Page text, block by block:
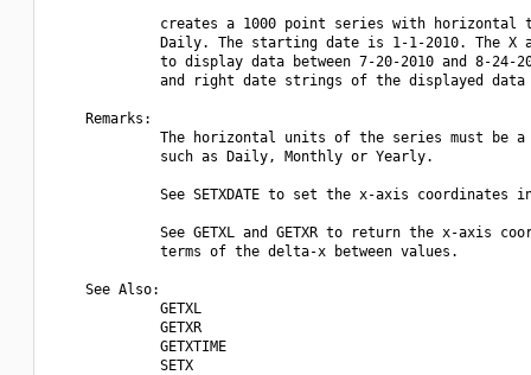
creates a 1000 point series with horizontal
Daily. The starting date is 1-1-2010. The X
to display data between 7-20-2010 and 8-24-
and right date strings of the displayed data
    Remarks:
The horizontal units of the series must be a
             such as Daily, Monthly or Yearly.
See SETXDATE to set the x-axis coordinates
See GETXL and GETXR to return the x-axis
             terms of the delta-x between values.
    See Also:
             GETXL
             GETXR
             GETXTIME
             SETX